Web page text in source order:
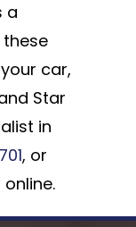
a
car,
Star
in
, or